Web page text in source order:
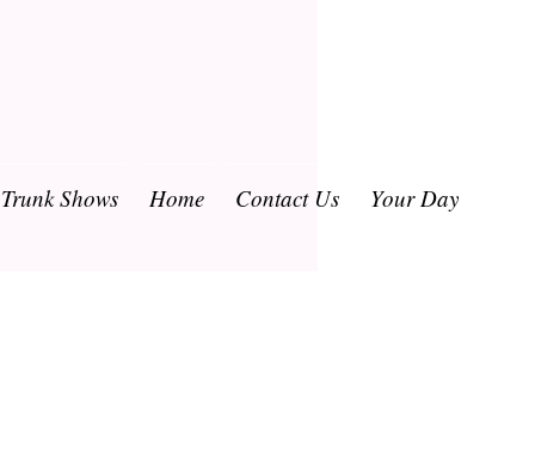
Shows Home Contact Us Your Day